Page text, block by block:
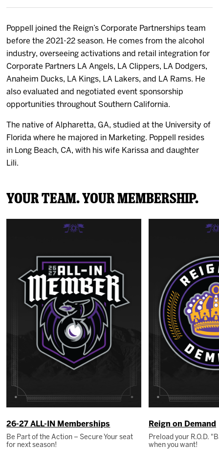
Poppell joined the Reign’s Corporate Partnerships team
before the 2021-22 season. He comes from the alcohol
industry, overseeing activations and retail integration for
Corporate Partners LA Angels, LA Clippers, LA Dodgers,
Anaheim Ducks, LA Kings, LA Lakers, and LA Rams. He
also evaluated and negotiated event sponsorship
opportunities throughout Southern California.
The native of Alpharetta, GA, studied at the University of
Florida where he majored in Marketing. Poppell resides
in Long Beach, CA, with his wife Karissa and daughter
Lili.
Your Team. Your Membership.
26-27 ALL-IN Memberships
Be Part of the Action – Secure Your seat
for next season!
Reign on Demand
Preload your R.O.D.
when you want!